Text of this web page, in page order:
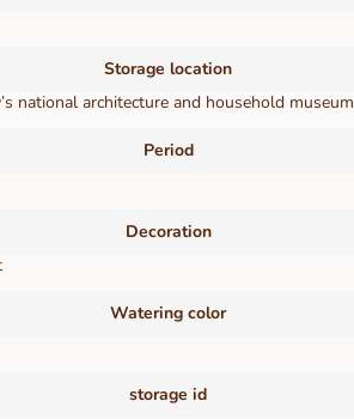
Storage location
national architecture and household museum
Period
Decoration
Watering color
storage id